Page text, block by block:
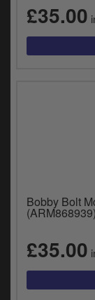
£35.00
Bobby Bolt
(ARM868939)
£35.00